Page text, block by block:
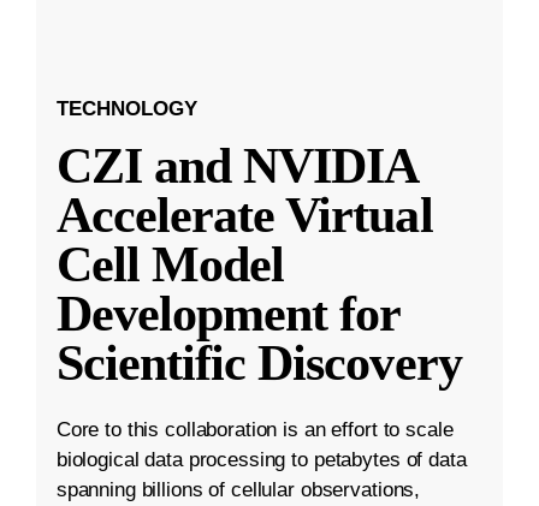
TECHNOLOGY
CZI and NVIDIA
Accelerate Virtual
Cell Model
Development for
Scientific Discovery
Core to this collaboration is an effort to scale
biological data processing to petabytes of data
spanning billions of cellular observations,